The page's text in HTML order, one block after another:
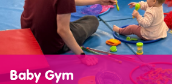
Baby Gym